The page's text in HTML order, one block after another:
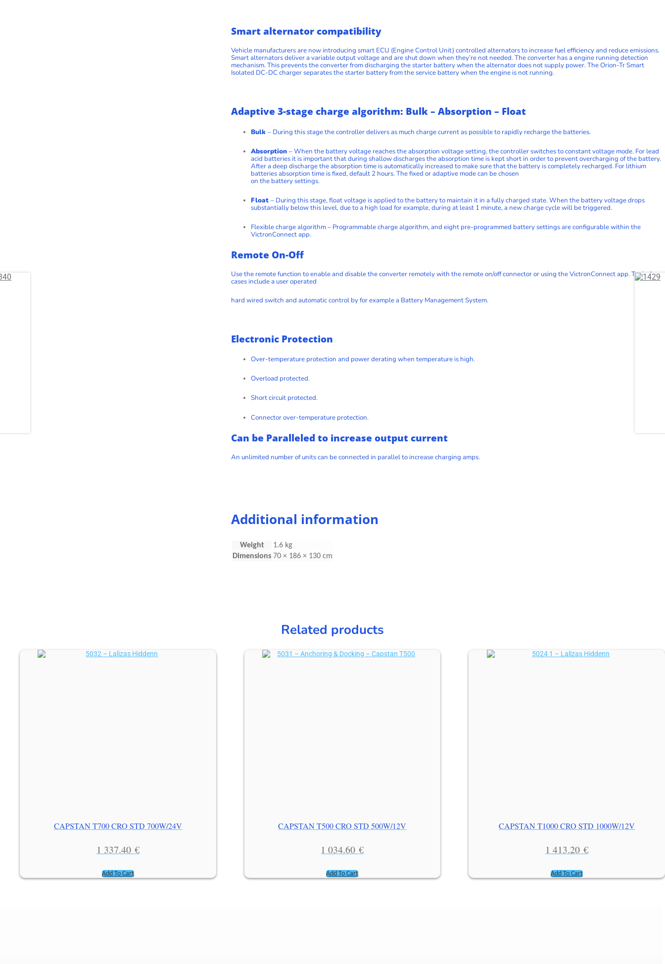
Smart alternator compatibility
Vehicle manufacturers are now introducing smart ECU (Engine Control Unit) controlled alternators to increase fuel efficiency and reduce emissions.
Smart alternators deliver a variable output voltage and are shut down when they’re not needed. The converter has a engine running detection
mechanism. This prevents the converter from discharging the starter battery when the alternator does not supply power. The Orion-Tr Smart
Isolated DC-DC charger separates the starter battery from the service battery when the engine is not running.
Adaptive 3-stage charge algorithm: Bulk – Absorption – Float
Bulk– During this stage the controller delivers as much charge current as possible to rapidly recharge the batteries.
Absorption– When the battery voltage reaches the absorption voltage setting, the controller switches to constant voltage mode. For lead
acid batteries it is important that during shallow discharges the absorption time is kept short in order to prevent overcharging of the battery.
After a deep discharge the absorption time is automatically increased to make sure that the battery is completely recharged. For lithium
batteries absorption time is fixed, default 2 hours. The fixed or adaptive mode can be chosen
on the battery settings.
Float– During this stage, float voltage is applied to the battery to maintain it in a fully charged state. When the battery voltage drops
substantially below this level, due to a high load for example, during at least 1 minute, a new charge cycle will be triggered.
Flexible charge algorithm – Programmable charge algorithm, and eight pre-programmed battery settings are configurable within the
VictronConnect app.
Remote On-Off
Use the remote function to enable and disable the converter remotely with the remote on/off connector or using the VictronConnect app. Typical use
cases include a user operated
hard wired switch and automatic control by for example a Battery Management System.
Electronic Protection
Over-temperature protection and power derating when temperature is high.
Overload protected.
Short circuit protected.
Connector over-temperature protection.
Can be Paralleled to increase output current
An unlimited number of units can be connected in parallel to increase charging amps.
Additional information
Weight
1.6 kg
Dimensions 70 × 186 × 130 cm
Related products
CAPSTAN T700 CRO STD 700W/24V
1 337.40 €
Add To Cart
CAPSTAN T500 CRO STD 500W/12V
1 034.60€
Add To Cart
CAPSTAN T1000 CRO STD 1000W/12V
1 413.20€
Add To Cart